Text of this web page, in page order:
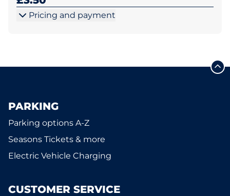
Pricing and payment
PARKING
Parking options A-Z
Seasons Tickets & more
Electric Vehicle Charging
CUSTOMER SERVICE